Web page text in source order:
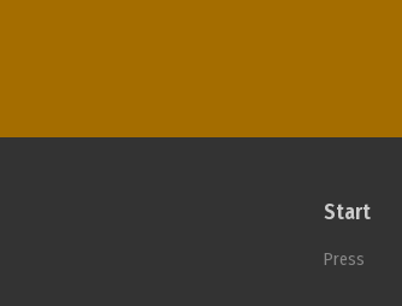
Start
Press